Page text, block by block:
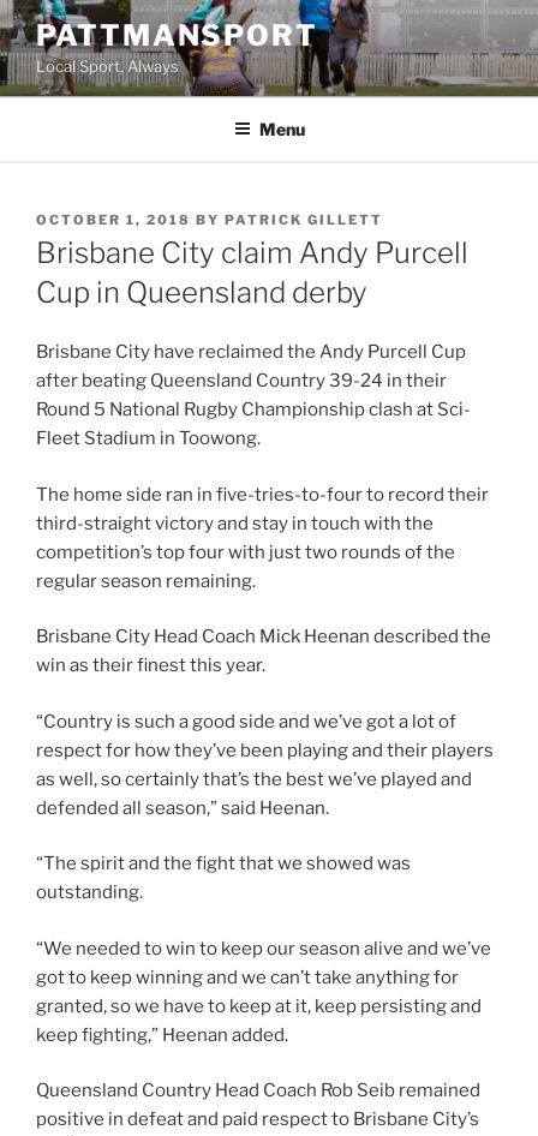
Skip
to
content
PATTMANSPORT
Local Sport, Always
Menu
POSTED
ON
OCTOBER 1, 2018 BY PATRICK GILLETT
Brisbane City claim Andy Purcell
Cup in Queensland derby
Brisbane City have reclaimed the Andy Purcell Cup
after beating Queensland Country 39-24 in their
Round 5 National Rugby Championship clash at Sci-
Fleet Stadium in Toowong.
The home side ran in five-tries-to-four to record their
third-straight victory and stay in touch with the
competition’s top four with just two rounds of the
regular season remaining.
Brisbane City Head Coach Mick Heenan described the
win as their finest this year.
“Country is such a good side and we’ve got a lot of
respect for how they’ve been playing and their players
as well, so certainly that’s the best we’ve played and
defended all season,” said Heenan.
“The spirit and the fight that we showed was
outstanding.
“We needed to win to keep our season alive and we’ve
got to keep winning and we can’t take anything for
granted, so we have to keep at it, keep persisting and
keep fighting,” Heenan added.
Queensland Country Head Coach Rob Seib remained
positive in defeat and paid respect to Brisbane City’s